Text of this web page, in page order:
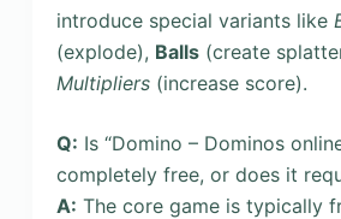
introduce special variants like
(explode), Balls(create
Multipliers(increase score).
Q: Is “Domino – Dominos
completely free, or does it
A: The core game is typically